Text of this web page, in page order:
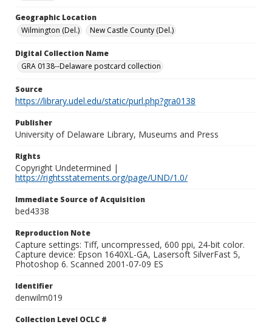
Geographic Location
Wilmington (Del.)
New Castle County (Del.)
Digital Collection Name
GRA 0138--Delaware postcard collection
Source
https://library.udel.edu/static/purl.php?gra0138
Publisher
University of Delaware Library, Museums and Press
Rights
Copyright Undetermined |
https://rightsstatements.org/page/UND/1.0/
Immediate Source of Acquisition
bed4338
Reproduction Note
Capture settings: Tiff, uncompressed, 600 ppi, 24-bit color.
Capture device: Epson 1640XL-GA, Lasersoft SilverFast 5,
Photoshop 6. Scanned 2001-07-09 ES
Identifier
denwilm019
Collection Level OCLC #